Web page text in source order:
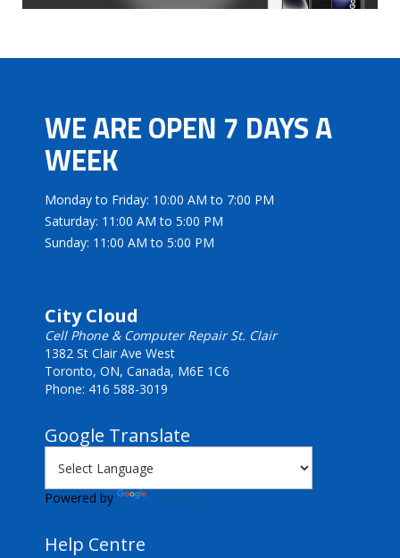
WE ARE OPEN 7 DAYS A
WEEK
Monday to Friday: 10:00 AM to 7:00 PM
Saturday: 11:00 AM to 5:00 PM
Sunday: 11:00 AM to 5:00 PM
City Cloud
Cell Phone & Computer Repair St. Clair
1382 St Clair Ave West
Toronto, ON, Canada, M6E 1C6
Phone: 416 588-3019
Google Translate
Powered by
Help Centre